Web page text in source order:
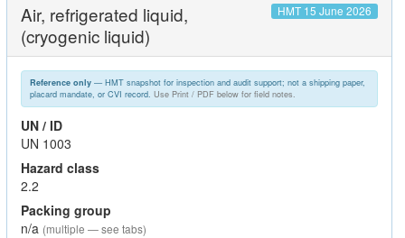
Air, refrigerated liquid,
(cryogenic liquid)
HMT 15 June 2026
Reference only— HMT snapshot for inspection and audit support; not a shipping paper,
placard mandate, or CVI record. Use Print / PDF below for field notes.
UN / ID
UN 1003
Hazard class
2.2
Packing group
n/a (multiple — see tabs)